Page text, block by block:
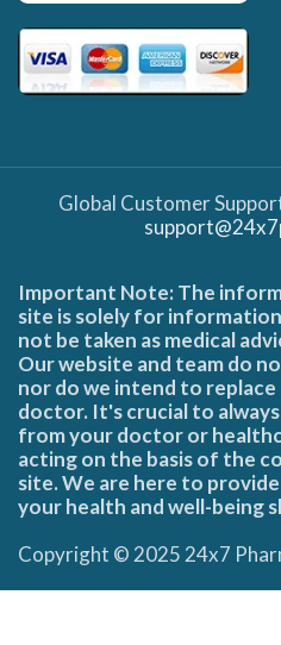
Global Customer
Important Note: The
site is solely for
not be taken as medical
Our website and team do
nor do we intend to
doctor. It's crucial to
from your doctor or
acting on the basis of the
site. We are here to
your health and well-being
Copyright © 2025 24x7